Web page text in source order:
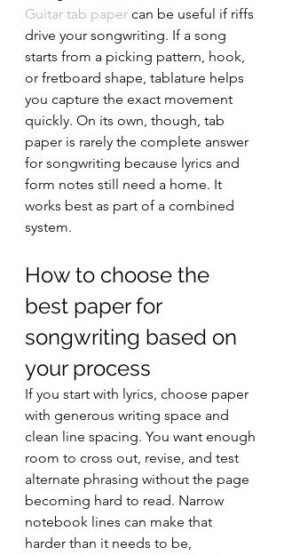
Guitar tab paper can be useful if riffs
drive your songwriting. If a song
starts from a picking pattern, hook,
or fretboard shape, tablature helps
you capture the exact movement
quickly. On its own, though, tab
paper is rarely the complete answer
for songwriting because lyrics and
form notes still need a home. It
works best as part of a combined
system.
How to choose the
best paper for
songwriting based on
your process
If you start with lyrics, choose paper
with generous writing space and
clean line spacing. You want enough
room to cross out, revise, and test
alternate phrasing without the page
becoming hard to read. Narrow
notebook lines can make that
harder than it needs to be,